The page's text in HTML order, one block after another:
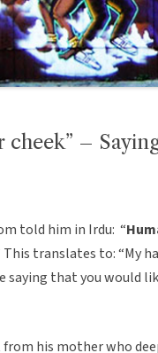
cheek” –
told him in Irdu: “
This translates to: “My
saying that you would
his mother who